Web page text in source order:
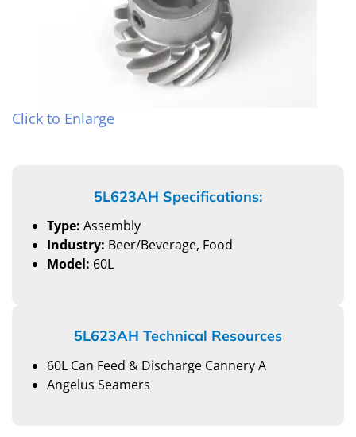
Click to Enlarge
5L623AH Specifications:
Type: Assembly
Industry: Beer/Beverage, Food
Model: 60L
5L623AH Technical Resources
60L Can Feed & Discharge Cannery A
Angelus Seamers